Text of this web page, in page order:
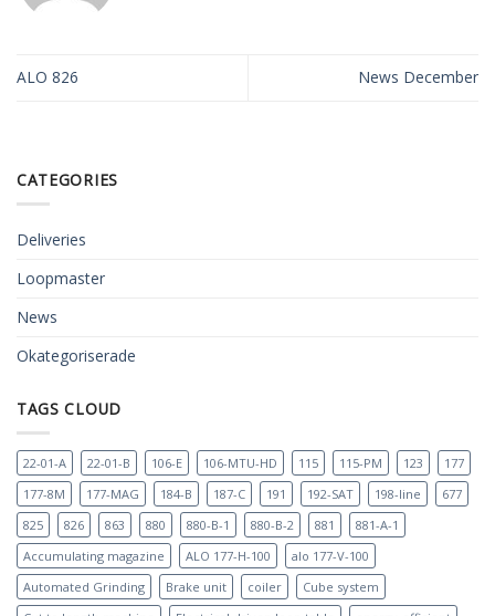
ALO 826 News December
CATEGORIES
Deliveries
Loopmaster
News
Okategoriserade
TAGS CLOUD
22-01-A 22-01-B 106-E 106-MTU-HD 115 115-PM 123
177
177-8M
177-MAG 184-B 187-C 191 192-SAT 198-line
677
825
826 863 880 880-B-1 880-B-2 881
881-A-1
Accumulating magazine
ALO 177-H-100
alo 177-V-100
Automated Grinding
Brake unit coiler
Cube system